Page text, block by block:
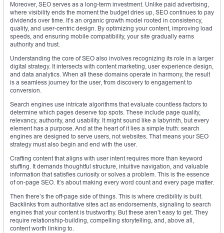
Moreover, SEO serves as a long-term investment. Unlike paid advertising,
where visibility ends the moment the budget dries up, SEO continues to pay
dividends over time. It’s an organic growth model rooted in consistency,
quality, and user-centric design. By optimizing your content, improving load
speeds, and ensuring mobile compatibility, your site gradually earns
authority and trust.
Understanding the core of SEO also involves recognizing its role in a larger
digital strategy. It intersects with content marketing, user experience design,
and data analytics. When all these domains operate in harmony, the result
is a seamless journey for the user, from discovery to engagement to
conversion.
Search engines use intricate algorithms that evaluate countless factors to
determine which pages deserve top spots. These include page quality,
relevancy, authority, and usability. It might sound like a labyrinth, but every
element has a purpose. And at the heart of it lies a simple truth: search
engines are designed to serve users, not websites. That means your SEO
strategy must also begin and end with the user.
Crafting content that aligns with user intent requires more than keyword
stuffing. It demands thoughtful structure, intuitive navigation, and valuable
information that satisfies curiosity or solves a problem. This is the essence
of on-page SEO. It’s about making every word count and every page matter.
Then there’s the off-page side of things. This is where credibility is built.
Backlinks from authoritative sites act as endorsements, signaling to search
engines that your content is trustworthy. But these aren’t easy to get. They
require relationship-building, compelling storytelling, and, above all,
content worth linking to.